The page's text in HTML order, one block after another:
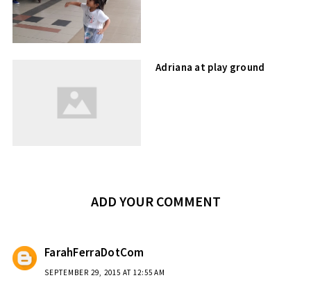
Adriana at play ground
ADD YOUR COMMENT
FarahFerraDotCom
SEPTEMBER 29, 2015 AT 12:55 AM